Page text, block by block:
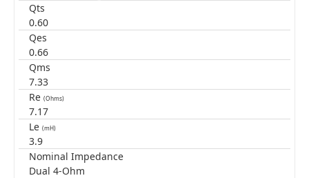
Qts
0.60
Qes
0.66
Qms
7.33
Re (Ohms)
7.17
Le (mH)
3.9
Nominal Impedance
Dual 4-Ohm